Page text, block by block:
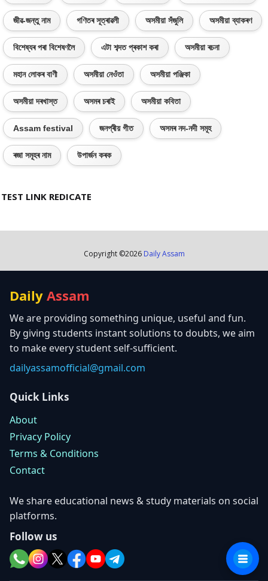
জীৱ-জন্তু নাম গণিতৰ সূত্ৰাৱলী অসমীয়া সঁজুলি অসমীয়া ব্যাকৰণ
বিশেষ্যৰ পৰা বিশেষণলৈ এটা শব্দত প্ৰকাশ কৰা অসমীয়া ৰচনা
মহান লোকৰ বাণী অসমীয়া নেওঁতা অসমীয়া পঞ্জিকা
অসমীয়া দৰখাস্ত অসমৰ চৰাই অসমীয়া কবিতা
Assam festival জনপ্ৰীয় গীত অসমৰ নদ-নদী সমূহ
ৰজা সমূহৰ নাম উপাৰ্জন কৰক
TEST LINK REDICATE
Copyright ©2026 Daily Assam
Daily Assam
We are providing something unique, useful and fun.
By giving students instant solutions to doubts, we aim
to make every student self-sufficient.
dailyassamofficial@gmail.com
Quick Links
About
Privacy Policy
Terms & Conditions
Contact
We share educational news & study materials on social
platforms.
Follow us